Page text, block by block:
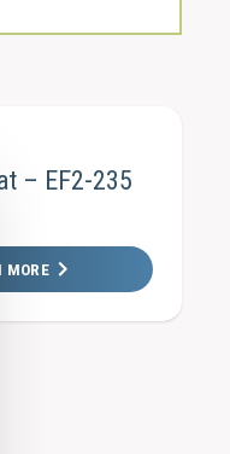
– EF2-235
MORE